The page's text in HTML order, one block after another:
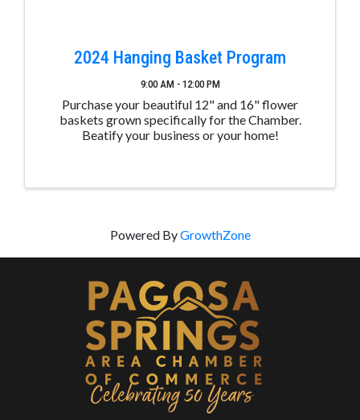
2024 Hanging Basket Program
9:00 AM - 12:00 PM
Purchase your beautiful 12" and 16" flower
baskets grown specifically for the Chamber.
Beatify your business or your home!
Powered ByGrowthZone